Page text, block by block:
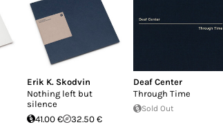
Erik K. Skodvin
Nothing left but
silence
41.00 €
32.50 €
Deaf Center
Through Time
Sold Out